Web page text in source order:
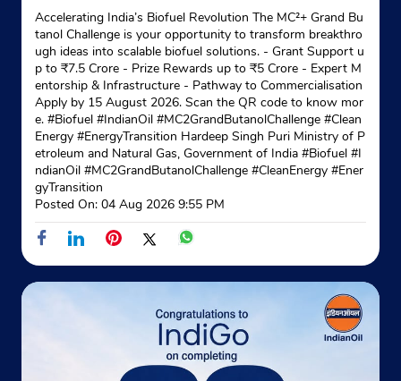
Indane - Asc Barrackpore Sd
Ground Floor
Barrackpore
North 24 Parganas, West Bengal - 700120
+918082061377
Website
Indane - Siddhaswari Gramin Vitrak
Accelerating India’s Biofuel Revolution The MC²+ Grand Bu
tanol Challenge is your opportunity to transform breakthro
ugh ideas into scalable biofuel solutions. - Grant Support u
p to ₹7.5 Crore - Prize Rewards up to ₹5 Crore - Expert M
entorship & Infrastructure - Pathway to Commercialisation
Apply by 15 August 2026. Scan the QR code to know mor
e. #Biofuel #IndianOil #MC2GrandButanolChallenge #Clean
Energy #EnergyTransition Hardeep Singh Puri Ministry of P
etroleum and Natural Gas, Government of India #Biofuel #I
ndianOil #MC2GrandButanolChallenge #CleanEnergy #Ener
gyTransition
Posted On: 04 Aug 2026 9:55 PM